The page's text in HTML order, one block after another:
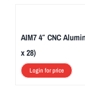
AIM7 4″ CNC
x 28)
Login for price